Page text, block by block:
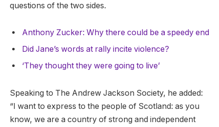
questions of the two sides.
Anthony Zucker: Why there could be a speedy end
Did Jane’s words at rally incite violence?
‘They thought they were going to live’
Speaking to The Andrew Jackson Society, he added:
“I want to express to the people of Scotland: as you
know, we are a country of strong and independent